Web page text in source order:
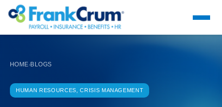
HOME›BLOGS
HUMAN RESOURCES, CRISIS MANAGEMENT